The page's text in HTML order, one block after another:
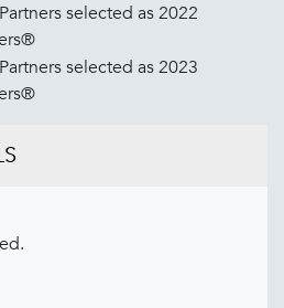
selected as 2022
selected as 2023